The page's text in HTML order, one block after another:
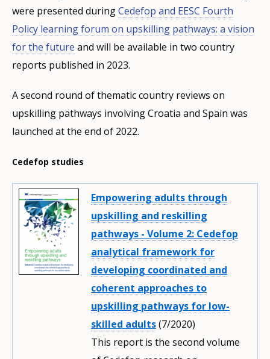
were presented duringCedefop and EESC Fourth
Policy learning forum on upskilling pathways: a vision
for the future and will be available in two country
reports published in 2023.
A second round of thematic country reviews on
upskilling pathways involving Croatia and Spain was
launched at the end of 2022.
Cedefop studies
Empowering adults through
upskilling and reskilling
pathways - Volume 2: Cedefop
analytical framework for
developing coordinated and
coherent approaches to
upskilling pathways for low-
skilled adults(7/2020)
This report is the second volume